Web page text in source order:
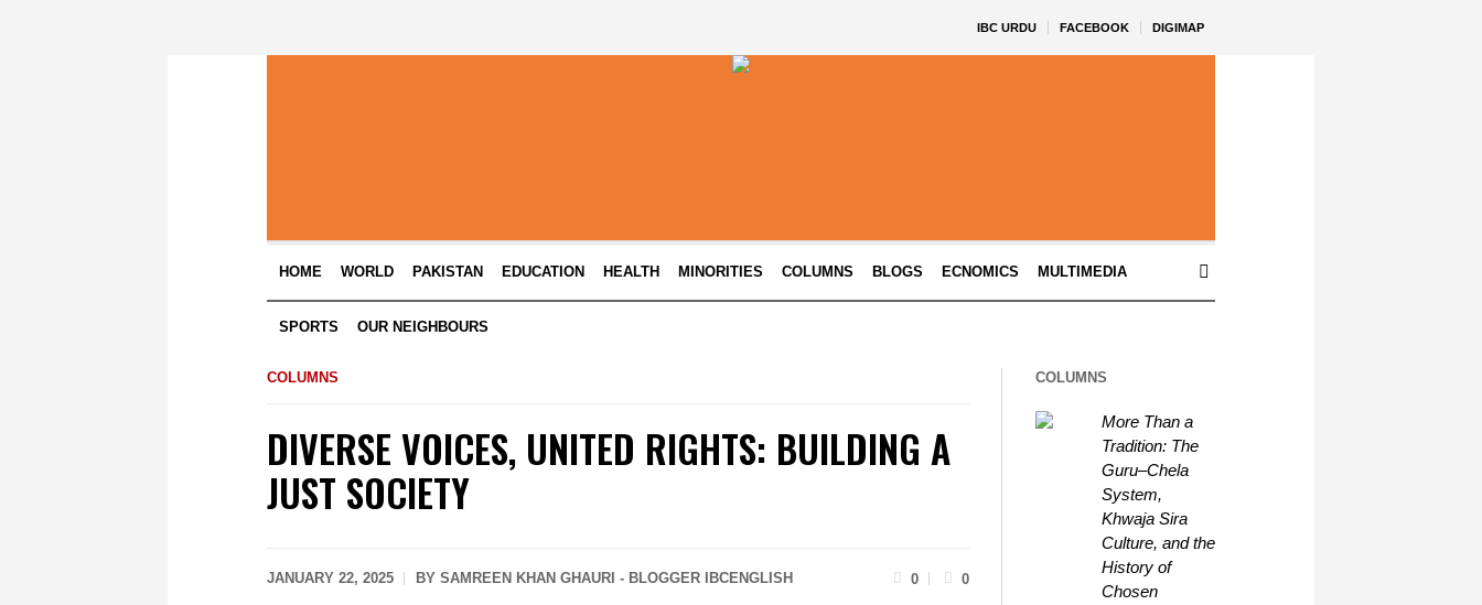
IBC URDU FACEBOOK DIGIMAP
HOME WORLD PAKISTAN EDUCATION HEALTH MINORITIES COLUMNS BLOGS ECNOMICS MULTIMEDIA
SPORTS OUR NEIGHBOURS
COLUMNS
DIVERSE VOICES, UNITED RIGHTS: BUILDING A
JUST SOCIETY
JANUARY 22, 2025 BY SAMREEN KHAN GHAURI - BLOGGER IBCENGLISH 0 0
COLUMNS
More Than a
Tradition: The
Guru–Chela
System,
Khwaja Sira
Culture, and the
History of
Chosen